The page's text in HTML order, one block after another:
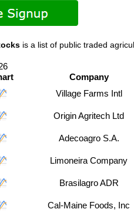
is a list of public traded
Company
Village Farms Intl
Origin Agritech Ltd
Adecoagro S.A.
Limoneira Company
Brasilagro ADR
Cal-Maine Foods, Inc